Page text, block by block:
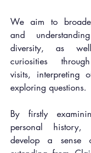
We aim to
and
diversity, as
curiosities
visits, interpreting
exploring questions.
By firstly
personal
develop a sense